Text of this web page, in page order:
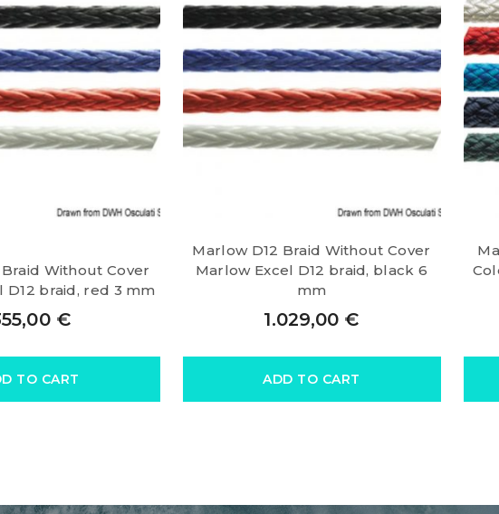
Without Cover
D12 braid, red 3 mm
€
TO CART
Marlow D12 Braid Without Cover
Marlow Excel D12 braid, black 6
mm
1.029,00 €
ADD TO CART